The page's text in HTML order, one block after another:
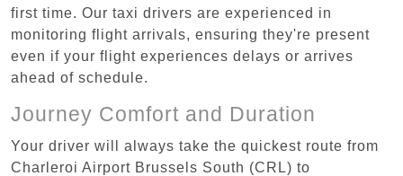
first time. Our taxi drivers are experienced in
monitoring flight arrivals, ensuring they're present
even if your flight experiences delays or arrives
ahead of schedule.
Journey Comfort and Duration
Your driver will always take the quickest route from
Charleroi Airport Brussels South (CRL) to